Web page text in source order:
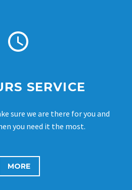


SERVICE
sure we are there for you and
you need it the most.
MORE